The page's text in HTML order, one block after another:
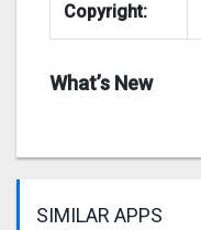
Copyright:
What’s New
SIMILAR APPS